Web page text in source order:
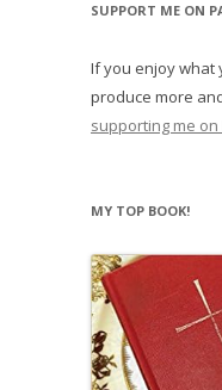
NOON PRAYER
EVENING PRAYER
SUPPORT ME ON
If you enjoy what
produce more
supporting me
MY TOP BOOK!